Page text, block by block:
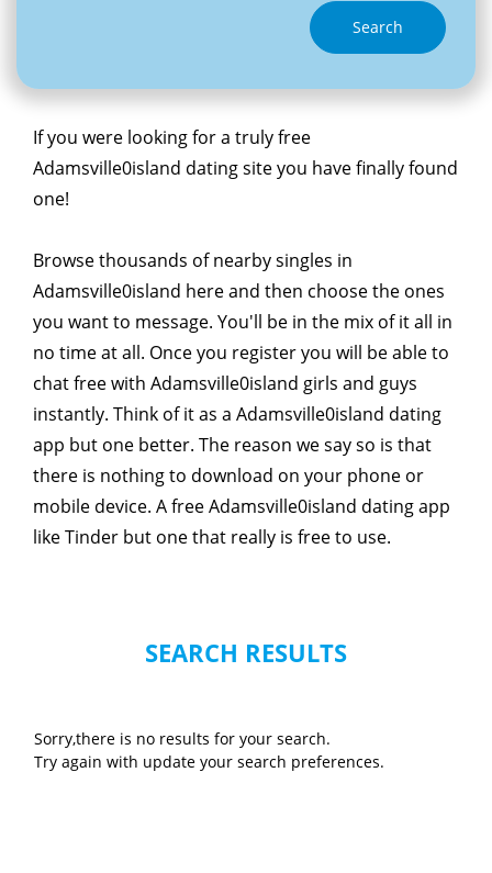
Search
If you were looking for a truly free
Adamsville0island dating site you have finally found
one!
Browse thousands of nearby singles in
Adamsville0island here and then choose the ones
you want to message. You'll be in the mix of it all in
no time at all. Once you register you will be able to
chat free with Adamsville0island girls and guys
instantly. Think of it as a Adamsville0island dating
app but one better. The reason we say so is that
there is nothing to download on your phone or
mobile device. A free Adamsville0island dating app
like Tinder but one that really is free to use.
SEARCH RESULTS
Sorry,there is no results for your search.
Try again with update your search preferences.